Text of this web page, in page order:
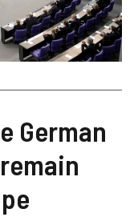
German